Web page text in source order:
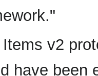
v2
have been